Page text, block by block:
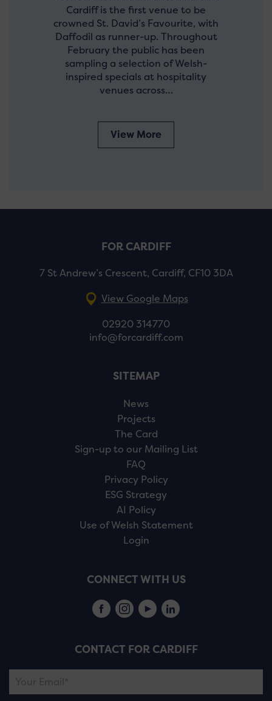
Cardiff is the first venue to be
crowned St. David’s Favourite, with
Daffodil as runner-up. Throughout
February the public has been
sampling a selection of Welsh-
inspired specials at hospitality
venues across…
View More
FOR CARDIFF
7 St Andrew’s Crescent, Cardiff, CF10 3DA
View Google Maps
02920 314770
info@forcardiff.com
SITEMAP
News
Projects
The Card
Sign-up to our Mailing List
FAQ
Privacy Policy
ESG Strategy
AI Policy
Use of Welsh Statement
Login
CONNECT WITH US
CONTACT FOR CARDIFF